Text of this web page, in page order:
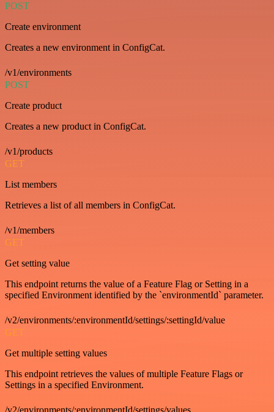
POST
Create environment
Creates a new environment in ConfigCat.
/v1/environments
POST
Create product
Creates a new product in ConfigCat.
/v1/products
GET
List members
Retrieves a list of all members in ConfigCat.
/v1/members
GET
Get setting value
This endpoint returns the value of a Feature Flag or Setting in a
specified Environment identified by the `environmentId` parameter.
/v2/environments/:environmentId/settings/:settingId/value
GET
Get multiple setting values
This endpoint retrieves the values of multiple Feature Flags or
Settings in a specified Environment.
/v2/environments/:environmentId/settings/values